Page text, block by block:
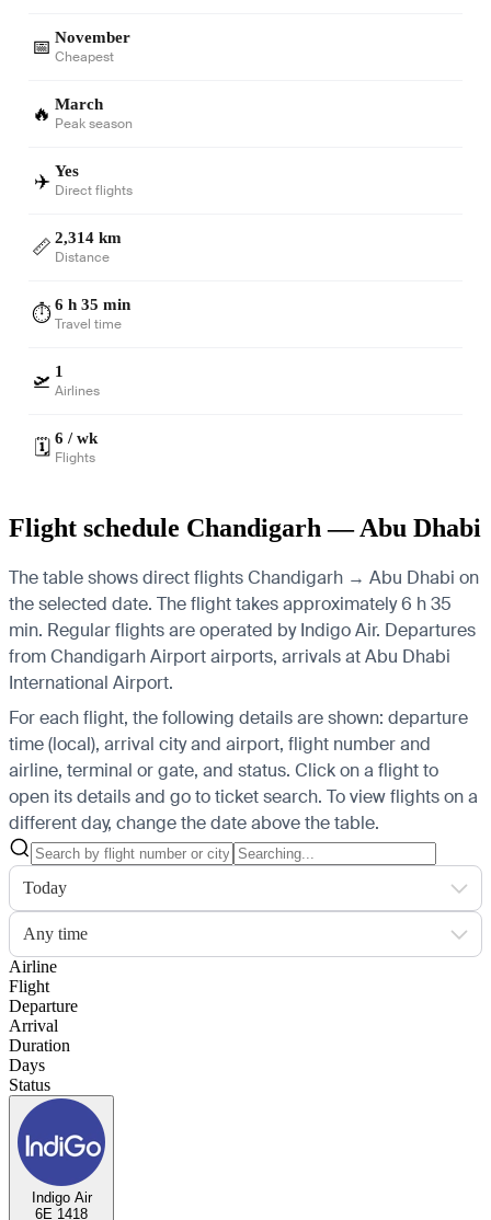
📅 November
Cheapest
🔥 March
Peak season
✈️ Yes
Direct flights
📏 2,314 km
Distance
⏱️6 h 35 min
Travel time
🛫 1
Airlines
🗓️ 6 / wk
Flights
Flight schedule Chandigarh — Abu Dhabi
The table shows direct flights Chandigarh → Abu Dhabi on
the selected date. The flight takes approximately 6 h 35
min. Regular flights are operated by Indigo Air. Departures
from Chandigarh Airport airports, arrivals at Abu Dhabi
International Airport.
For each flight, the following details are shown: departure
time (local), arrival city and airport, flight number and
airline, terminal or gate, and status. Click on a flight to
open its details and go to ticket search. To view flights on a
different day, change the date above the table.
Today
Any time
Airline
Flight
Departure
Arrival
Duration
Days
Status
Indigo Air
6E 1418